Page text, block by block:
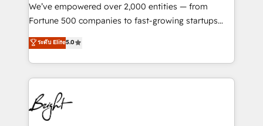
2018 Website Design HubSpot Impact Award 🏆2017
Growth-Driven Design Agency of the Year 🏆2016
Sales Enablement HubSpot Impact Award 🏆2015
HubSpot COS Performance Award 🏆2014 HubSpot
COS Design Award 🏆2013 HubSpot Marketplace
We’ve empowered over 2,000 entities — from
Fortune 500 companies to fast-growing startups
and nonprofits — to streamline operations, scale
revenue, and unlock the full potential of HubSpot.
With deep technical and industry expertise, we fuse
automation, integration, and AI innovation to deliver
lasting impact. We specialize in: • Turnkey and end-
to-end HubSpot implementations • Onboarding for
Sales, Service, Marketing & Content Hubs • AI voice
ระดับ Elite5.0